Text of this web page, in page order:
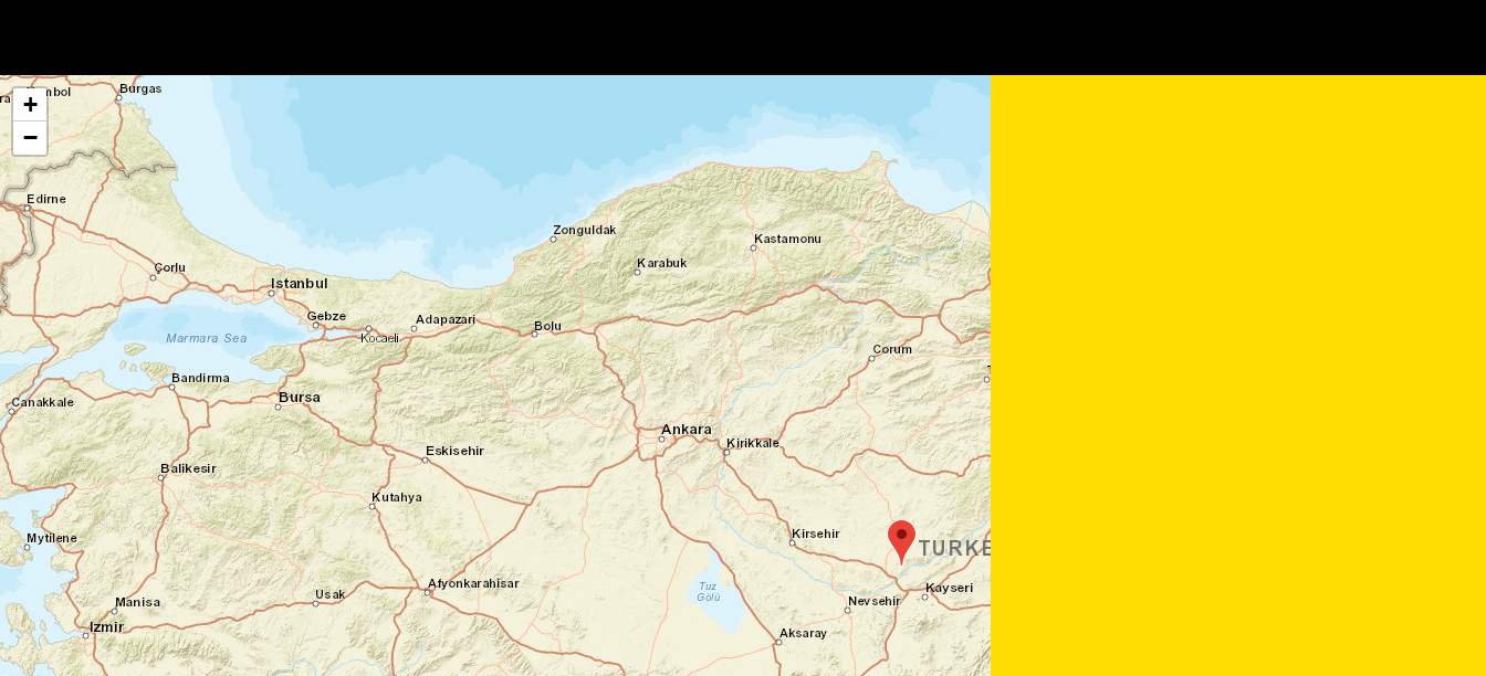
+
−